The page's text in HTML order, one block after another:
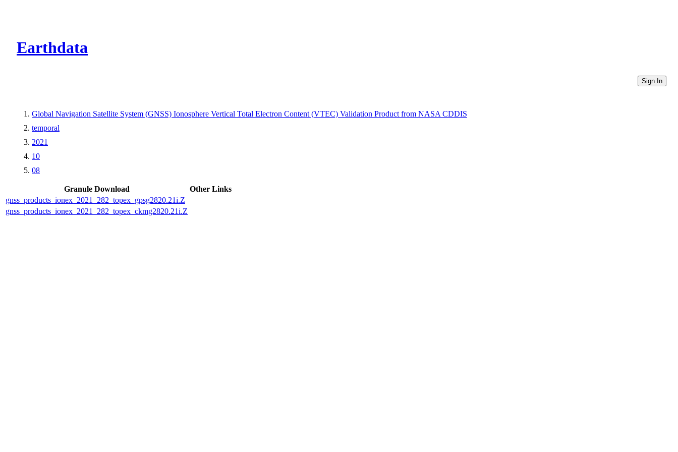
Earthdata
Sign In
Global Navigation Satellite System (GNSS) Ionosphere Vertical Total Electron Content (VTEC) Validation Product from NASA CDDIS
temporal
2021
10
08
Granule Download
Other Links
gnss_products_ionex_2021_282_topex_gpsg2820.21i.Z
gnss_products_ionex_2021_282_topex_ckmg2820.21i.Z